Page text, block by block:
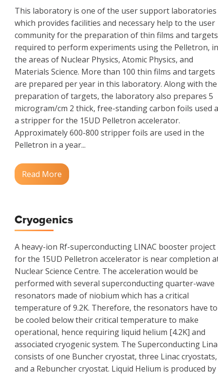
This laboratory is one of the user support laboratories
which provides facilities and necessary help to the user
community for the preparation of thin films and targets
required to perform experiments using the Pelletron, in
the areas of Nuclear Physics, Atomic Physics, and
Materials Science. More than 100 thin films and targets
are prepared per year in this laboratory. Along with the
preparation of targets, the laboratory also prepares 5
microgram/cm 2 thick, free-standing carbon foils used
a stripper for the 15UD Pelletron accelerator.
Approximately 600-800 stripper foils are used in the
Pelletron in a year...
Read More
Cryogenics
A heavy-ion Rf-superconducting LINAC booster project
for the 15UD Pelletron accelerator is near completion
Nuclear Science Centre. The acceleration would be
performed with several superconducting quarter-wave
resonators made of niobium which has a critical
temperature of 9.2K. Therefore, the resonators have to
be cooled below their critical temperature to make
operational, hence requiring liquid helium [4.2K] and
associated cryogenic system. The Superconducting
consists of one Buncher cryostat, three Linac cryostats,
and a Rebuncher cryostat. Liquid Helium is produced by